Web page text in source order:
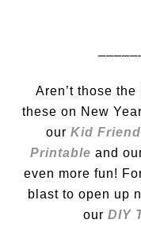
Aren’t those
these on New
our Kid
Printable and
even more fun!
blast to open up
our DIY